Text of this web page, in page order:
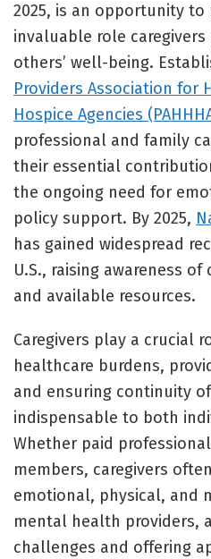
2025, is an opportunity to
invaluable role
others’ well-being.
Providers Association for
Hospice Agencies
professional and family
their essential
the ongoing need for
policy support. By 2025,
has gained widespread
U.S., raising awareness of
and available resources.
Caregivers play a crucial
healthcare burdens,
and ensuring continuity
indispensable to both
Whether paid
members, caregivers
emotional, physical, and
mental health providers,
challenges and offering